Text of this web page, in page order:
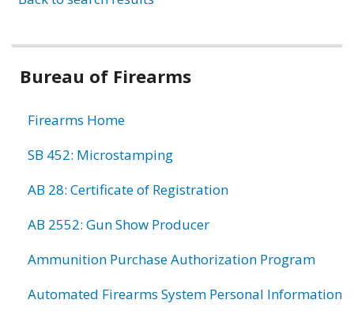
Bureau of Firearms
Firearms Home
SB 452: Microstamping
AB 28: Certificate of Registration
AB 2552: Gun Show Producer
Ammunition Purchase Authorization Program
Automated Firearms System Personal Information